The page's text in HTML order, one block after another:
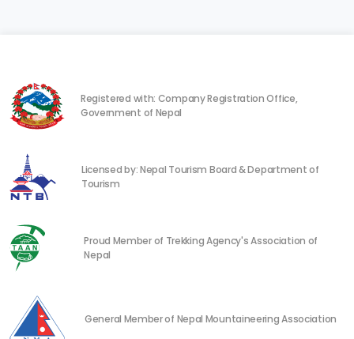
Registered with: Company Registration Office,
Government of Nepal
Licensed by: Nepal Tourism Board & Department of
Tourism
Proud Member of Trekking Agency's Association of
Nepal
General Member of Nepal Mountaineering Association